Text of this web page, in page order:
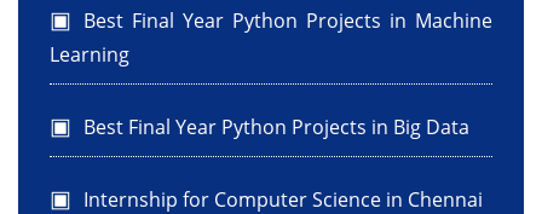
Best Final Year Python Projects in Machine
Learning
Best Final Year Python Projects in Big Data
Internship for Computer Science in Chennai